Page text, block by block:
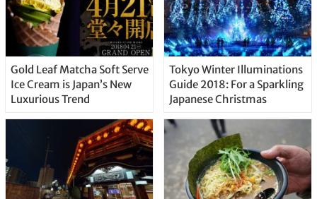
Gold Leaf Matcha Soft Serve
Ice Cream is Japan’s New
Luxurious Trend
Tokyo Winter Illuminations
Guide 2018: For a Sparkling
Japanese Christmas